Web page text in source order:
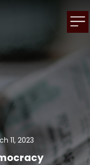
11, 2023